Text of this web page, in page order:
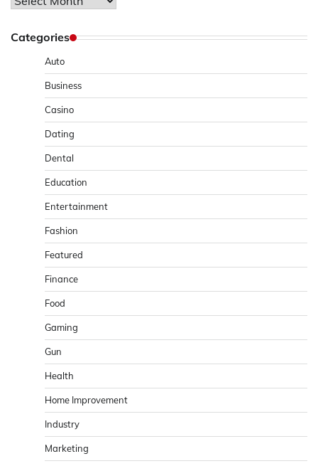
Categories
Auto
Business
Casino
Dating
Dental
Education
Entertainment
Fashion
Featured
Finance
Food
Gaming
Gun
Health
Home Improvement
Industry
Marketing